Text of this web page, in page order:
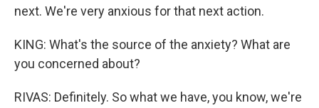
next. We're very anxious for that next action.
KING: What's the source of the anxiety? What are
you concerned about?
RIVAS: Definitely. So what we have, you know, we're